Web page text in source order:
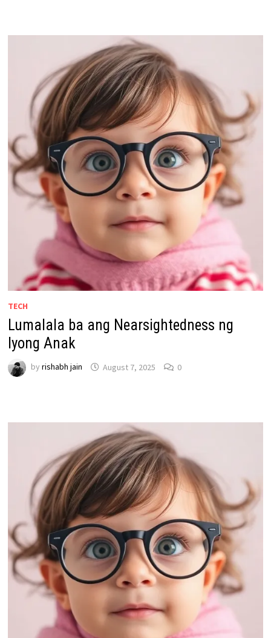
TECH
Lumalala ba ang Nearsightedness ng
Iyong Anak
by rishabh jain August 7, 2025 0